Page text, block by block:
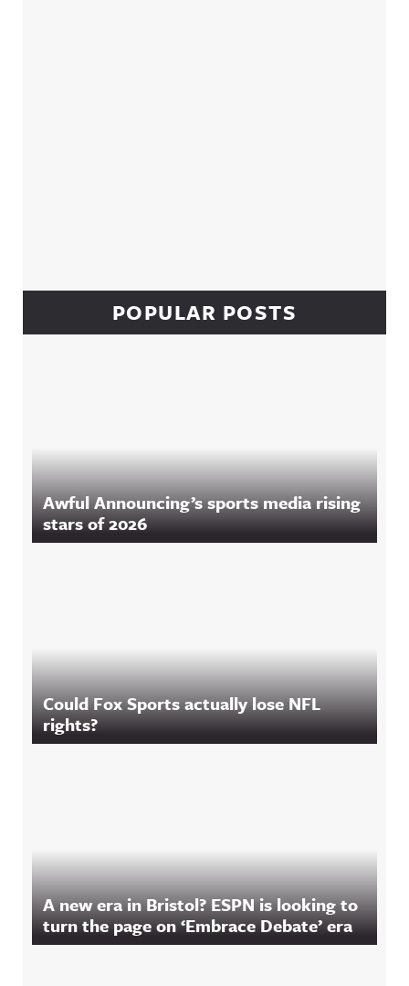
POPULAR POSTS
Awful Announcing’s sports media rising
stars of 2026
Could Fox Sports actually lose NFL
rights?
A new era in Bristol? ESPN is looking to
turn the page on ‘Embrace Debate’ era